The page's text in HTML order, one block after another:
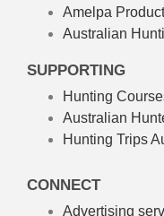
Amelpa
Australian
SUPPORTING
Hunting
Australian
Hunting Trips
CONNECT
Advertising